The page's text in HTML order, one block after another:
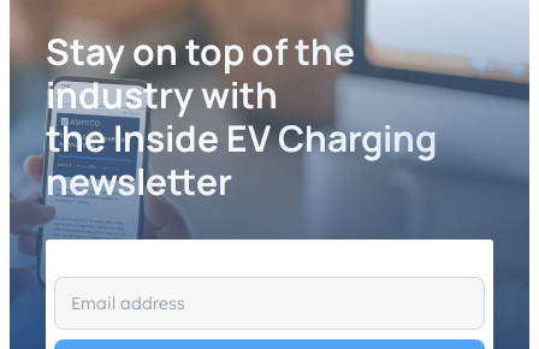
Stay on top of the
industry with
the Inside EV Charging
newsletter